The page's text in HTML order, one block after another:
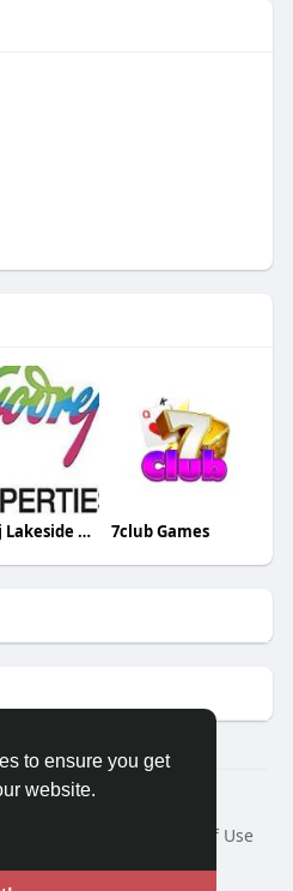
to ensure you get
website.
Godrej Lakeside Orchard 7club Games
With Me
Terms of Use